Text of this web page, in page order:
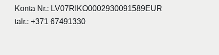
Konta Nr.: LV07RIKO0002930091589EUR
tālr.: +371 67491330